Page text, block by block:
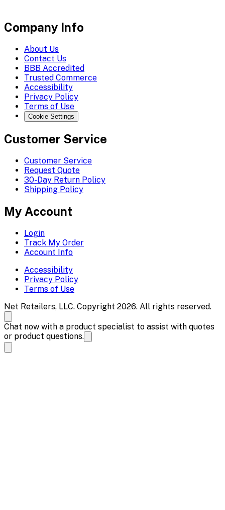
Company Info
About Us
Contact Us
BBB Accredited
Trusted Commerce
Accessibility
Privacy Policy
Terms of Use
Cookie Settings
Customer Service
Customer Service
Request Quote
30-Day Return Policy
Shipping Policy
My Account
Login
Track My Order
Account Info
Accessibility
Privacy Policy
Terms of Use
Net Retailers, LLC. Copyright 2026. All rights reserved.
Chat now with a product specialist to assist with quotes
or product questions.